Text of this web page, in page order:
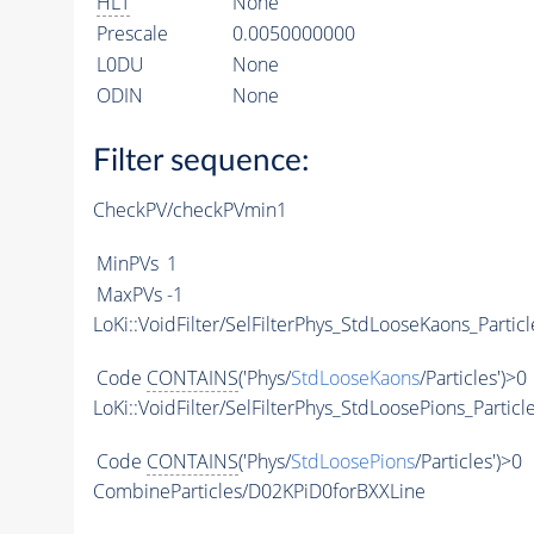
Prescale
0.0050000000
L0DU
None
ODIN
None
Filter sequence:
CheckPV/checkPVmin1
MinPVs 1
MaxPVs -1
LoKi::VoidFilter/
Code CONTAINS('Phys/StdLooseKaons/Particles')>0
LoKi::VoidFilter/
Code CONTAINS('Phys/StdLoosePions/Particles')>0
CombineParticles/D02KPiD0forBXXLine